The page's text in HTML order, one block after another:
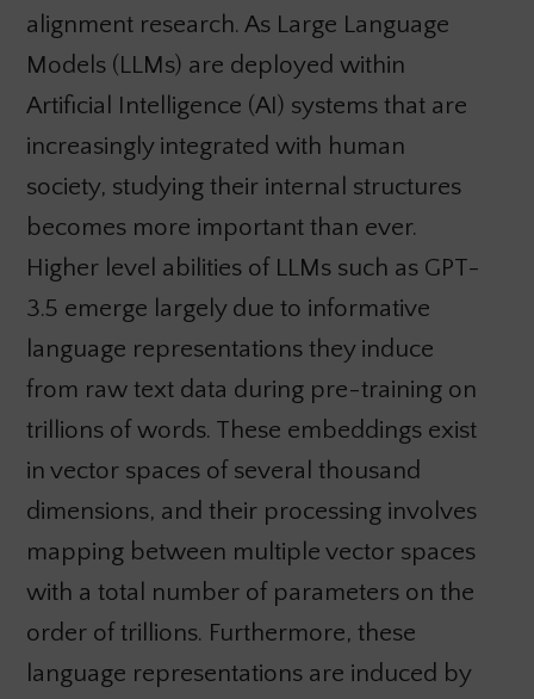
alignment research. As Large Language
Models (LLMs) are deployed within
Artificial Intelligence (AI) systems that are
increasingly integrated with human
society, studying their internal structures
becomes more important than ever.
Higher level abilities of LLMs such as GPT-
3.5 emerge largely due to informative
language representations they induce
from raw text data during pre-training on
trillions of words. These embeddings exist
in vector spaces of several thousand
dimensions, and their processing involves
mapping between multiple vector spaces
with a total number of parameters on the
order of trillions. Furthermore, these
language representations are induced by